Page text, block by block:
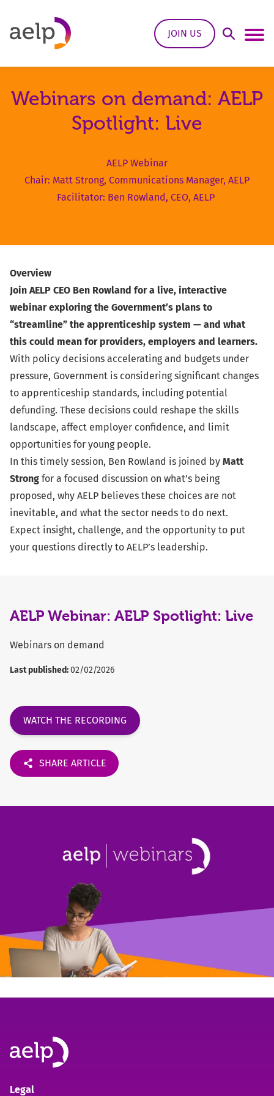
Open
JOIN US
Webinars on demand: AELP
Spotlight: Live
AELP Webinar
Chair: Matt Strong, Communications Manager, AELP
Facilitator: Ben Rowland, CEO, AELP
Overview
Join AELP CEO Ben Rowland for a live, interactive
webinar exploring the Government’s plans to
“streamline” the apprenticeship system — and what
this could mean for providers, employers and learners.
With policy decisions accelerating and budgets under
pressure, Government is considering significant changes
to apprenticeship standards, including potential
defunding. These decisions could reshape the skills
landscape, affect employer confidence, and limit
opportunities for young people.
In this timely session, Ben Rowland is joined by Matt
Strong for a focused discussion on what’s being
proposed, why AELP believes these choices are not
inevitable, and what the sector needs to do next.
Expect insight, challenge, and the opportunity to put
your questions directly to AELP’s leadership.
AELP Webinar: AELP Spotlight: Live
Webinars on demand
Last published:02/02/2026
WATCH THE RECORDING
SHARE ARTICLE
Legal